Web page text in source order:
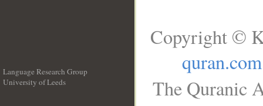
Language Research Group
University of Leeds
Copyright ©
quran.com
The Quranic